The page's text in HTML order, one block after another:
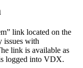
link located on the
issues with
link is available as
logged into VDX.